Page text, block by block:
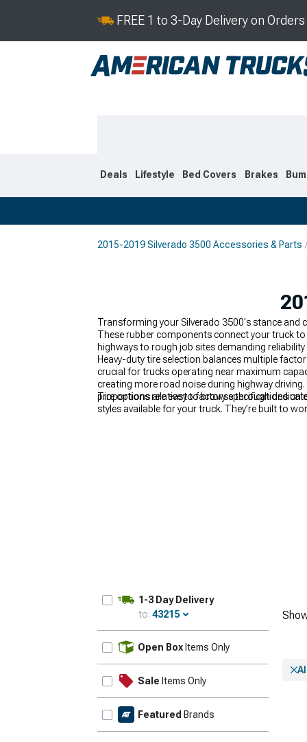
FREE 1 to 3-Day Delivery on
Deals Lifestyle Bed Covers Brakes
2015-2019 Silverado 3500 Accessories & Parts
Transforming your Silverado 3500's stance and
These rubber components connect your truck
highways to rough job sites demanding
Heavy-duty tire selection balances multiple
crucial for trucks operating near maximum
creating more road noise during highway
proportions relative to factory specifications
Tire options are easy to browse through
styles available for your truck. They’re built to
1-3 Day Delivery
to: 43215
Open Box Items Only
Sale Items Only
Featured Brands